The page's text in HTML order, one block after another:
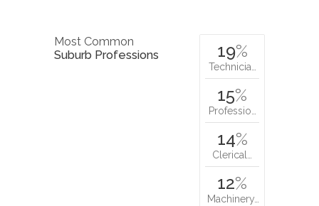
Most Common
Suburb Professions
19%
Technicia…
15%
Professio…
14%
Clerical…
12%
Machinery…